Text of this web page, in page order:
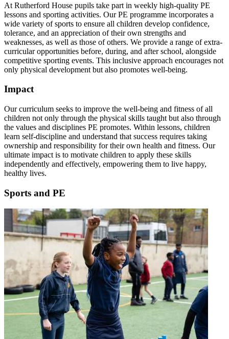
At Rutherford House pupils take part in weekly high-quality PE
lessons and sporting activities. Our PE programme incorporates a
wide variety of sports to ensure all children develop confidence,
tolerance, and an appreciation of their own strengths and
weaknesses, as well as those of others. We provide a range of extra-
curricular opportunities before, during, and after school, alongside
competitive sporting events. This inclusive approach encourages not
only physical development but also promotes well-being.
Impact
Our curriculum seeks to improve the well-being and fitness of all
children not only through the physical skills taught but also through
the values and disciplines PE promotes. Within lessons, children
learn self-discipline and understand that success requires taking
ownership and responsibility for their own health and fitness. Our
ultimate impact is to motivate children to apply these skills
independently and effectively, empowering them to live happy,
healthy lives.
Sports and PE